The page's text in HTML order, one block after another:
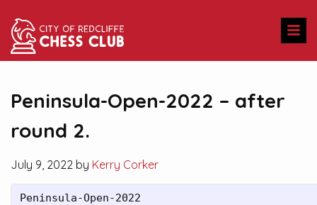
Peninsula-Open-2022 – after
round 2.
July 9, 2022 by Kerry Corker
Peninsula-Open-2022